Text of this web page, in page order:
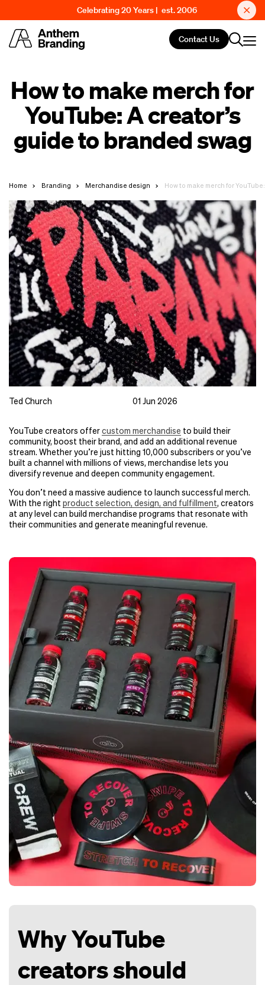
Celebrating 20 Years | est. 2006
Contact Us
How to make merch for
YouTube: A creator’s
guide to branded swag
Home Branding Merchandise design How to make merch for
Ted Church 01 Jun 2026
YouTube creators offercustom merchandise to build their
community, boost their brand, and add an additional revenue
stream. Whether you’re just hitting 10,000 subscribers or you’ve
built a channel with millions of views, merchandise lets you
diversify revenue and deepen community engagement.
You don’t need a massive audience to launch successful merch.
With the right product selection, design, and fulfillment, creators
at any level can build merchandise programs that resonate with
their communities and generate meaningful revenue.
Why YouTube
creators should